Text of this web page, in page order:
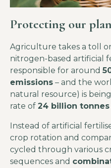
Protecting our
Agriculture takes a toll
nitrogen-based artificial
responsible for around
emissions – and the
natural resource) is
rate of 24 billion tonnes
Instead of artificial
crop rotation and
cycled through various
sequences and